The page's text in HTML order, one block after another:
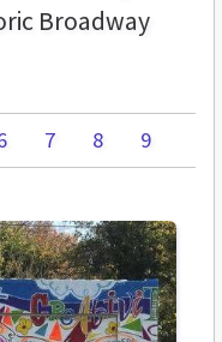
Broadway
7 8 9